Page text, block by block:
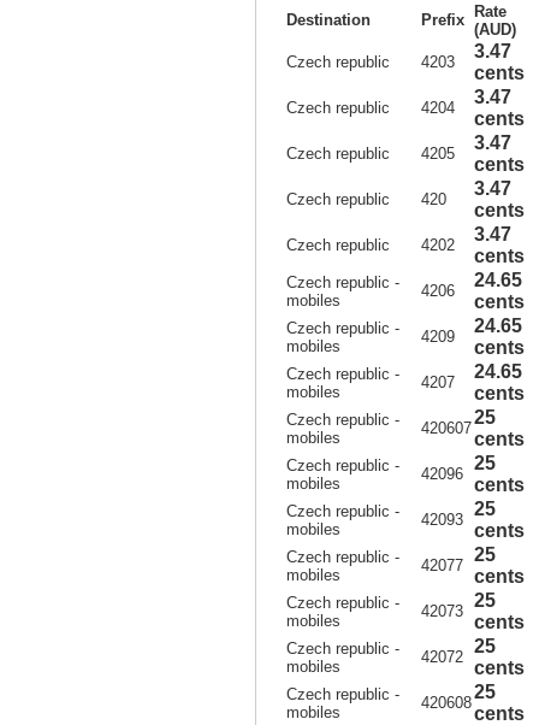
Destination Prefix
Rate
(AUD)
Czech republic
4203
3.47
cents
Czech republic 4204
3.47
cents
Czech republic 4205
3.47
cents
Czech republic 420
3.47
cents
Czech republic 4202
3.47
cents
Czech republic -
mobiles
4206
24.65
cents
Czech republic -
mobiles
4209
24.65
cents
Czech republic -
mobiles
4207
24.65
cents
Czech republic -
mobiles
420607
25
cents
Czech republic -
mobiles
42096
25
cents
Czech republic -
mobiles
42093
25
cents
Czech republic -
mobiles
42077
25
cents
Czech republic -
mobiles
42073
25
cents
Czech republic -
mobiles
42072
25
cents
Czech republic -
mobiles
420608
25
cents